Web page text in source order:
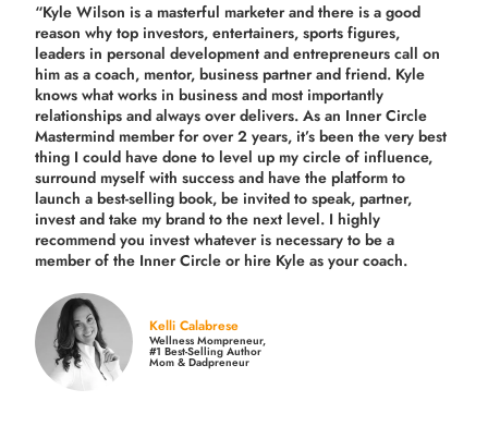
“Kyle Wilson is a masterful marketer and there is a good
reason why top investors, entertainers, sports figures,
leaders in personal development and entrepreneurs call on
him as a coach, mentor, business partner and friend. Kyle
knows what works in business and most importantly
relationships and always over delivers. As an Inner Circle
Mastermind member for over 2 years, it’s been the very best
thing I could have done to level up my circle of influence,
surround myself with success and have the platform to
launch a best-selling book, be invited to speak, partner,
invest and take my brand to the next level. I highly
recommend you invest whatever is necessary to be a
member of the Inner Circle or hire Kyle as your coach.
Kelli Calabrese
Wellness Mompreneur,
#1 Best-Selling Author
Mom & Dadpreneur